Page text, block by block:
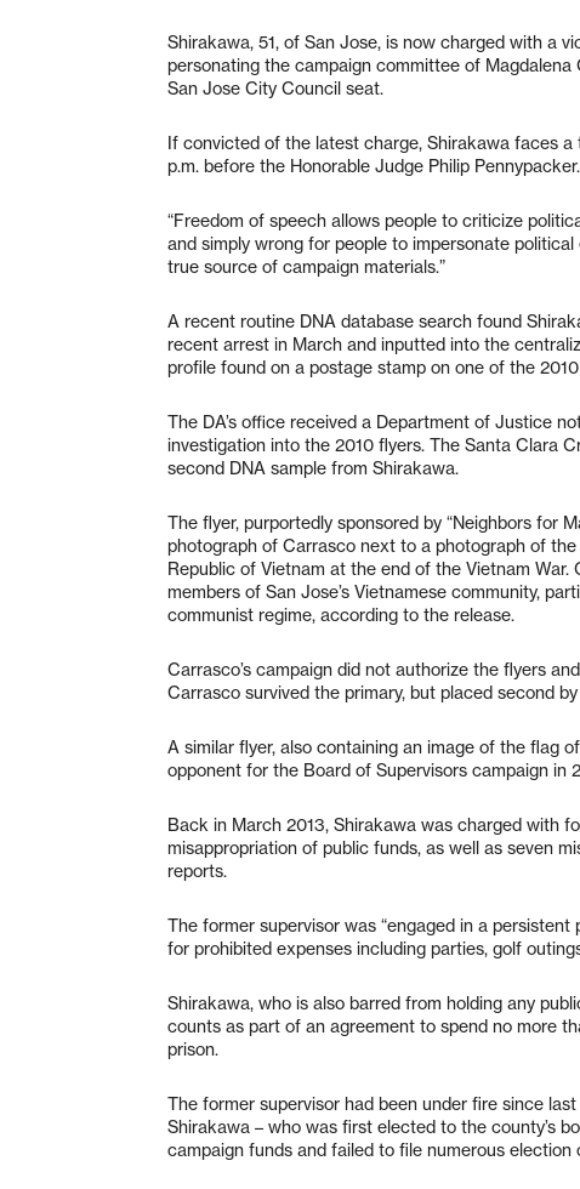
Shirakawa, 51, of San Jose, is now charged with a
personating the campaign committee of
San Jose City Council seat.
If convicted of the latest charge, Shirakawa faces
p.m. before the Honorable Judge Philip Pennypacker.
“Freedom of speech allows people to criticize
and simply wrong for people to impersonate
true source of campaign materials.”
A recent routine DNA database search found
recent arrest in March and inputted into the
profile found on a postage stamp on one of the
The DA’s office received a Department of Justice
investigation into the 2010 flyers. The Santa Clara
second DNA sample from Shirakawa.
The flyer, purportedly sponsored by “Neighbors for
photograph of Carrasco next to a photograph of
Republic of Vietnam at the end of the Vietnam
members of San Jose’s Vietnamese community,
communist regime, according to the release.
Carrasco’s campaign did not authorize the flyers
Carrasco survived the primary, but placed second
A similar flyer, also containing an image of the flag
opponent for the Board of Supervisors campaign in
Back in March 2013, Shirakawa was charged with
misappropriation of public funds, as well as seven
reports.
The former supervisor was “engaged in a
for prohibited expenses including parties, golf
Shirakawa, who is also barred from holding any
counts as part of an agreement to spend no more
prison.
The former supervisor had been under fire since
Shirakawa – who was first elected to the county’s
campaign funds and failed to file numerous election